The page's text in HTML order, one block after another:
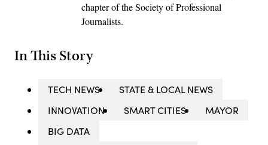
chapter of the Society of Professional
Journalists.
In This Story
TECH NEWS
STATE & LOCAL NEWS
INNOVATION
SMART CITIES
MAYOR
BIG DATA